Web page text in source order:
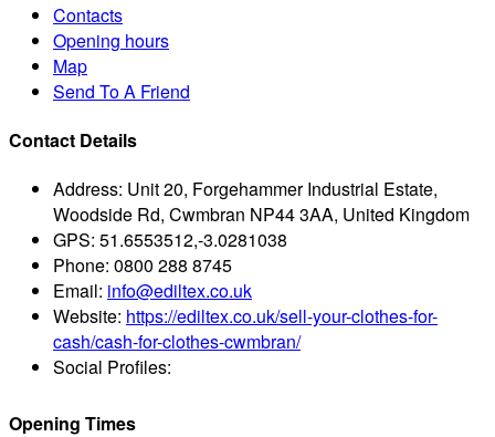
Contacts
Opening hours
Map
Send To A Friend
Contact Details
Address: Unit 20, Forgehammer Industrial Estate,
Woodside Rd, Cwmbran NP44 3AA, United Kingdom
GPS: 51.6553512,-3.0281038
Phone: 0800 288 8745
Email: info@ediltex.co.uk
Website: https://ediltex.co.uk/sell-your-clothes-for-
cash/cash-for-clothes-cwmbran/
Social Profiles:
Opening Times